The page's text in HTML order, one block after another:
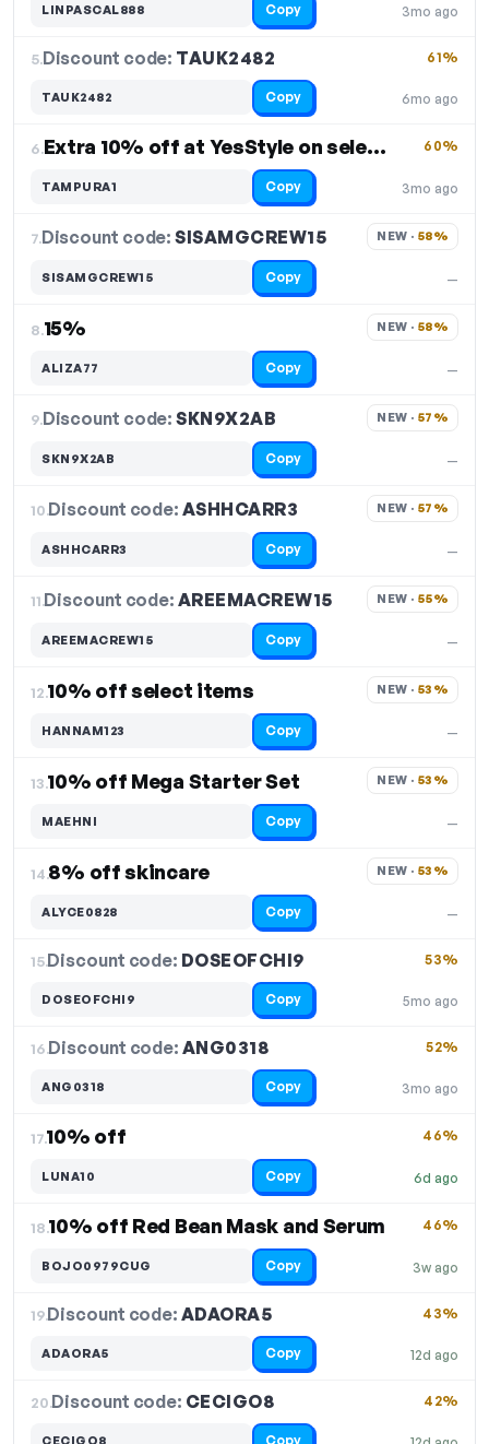
3mo ago
LINPASCAL888 Copy
5.Discount code: TAUK2482
6mo ago
61%
TAUK2482 Copy
6. Extra 10% off at YesStyle on select items
3mo ago
60%
TAMPURA1 Copy
7.Discount code:SISAMGCREW15
—
NEW · 58%
SISAMGCREW15 Copy
8.15%
—
NEW · 58%
ALIZA77 Copy
9.Discount code:SKN9X2AB
—
NEW · 57%
SKN9X2AB Copy
10.Discount code: ASHHCARR3
—
NEW · 57%
ASHHCARR3 Copy
11.Discount code: AREEMACREW15
—
NEW · 55%
AREEMACREW15 Copy
12.10% off select items
—
NEW · 53%
HANNAM123 Copy
13.10% off Mega Starter Set
—
NEW · 53%
MAEHNI Copy
14.8% off skincare
—
NEW · 53%
ALYCE0828 Copy
15.Discount code: DOSEOFCHI9
5mo ago
53%
DOSEOFCHI9 Copy
16.Discount code: ANG0318
3mo ago
52%
ANG0318 Copy
17.10% off
6d ago
46%
LUNA10 Copy
18.10% off Red Bean Mask and Serum
3w ago
46%
BOJO0979CUG Copy
19.Discount code: ADAORA5
12d ago
43%
ADAORA5 Copy
20.Discount code: CECIGO8 42%
CECIGO8 Copy